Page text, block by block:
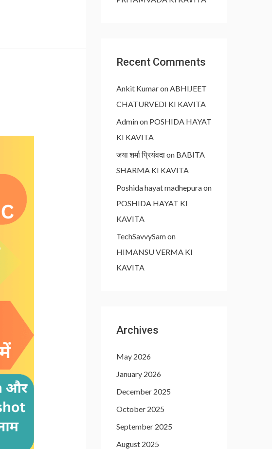
Recent Comments
Ankit KumaronABHIJEET
CHATURVEDI KI KAVITA
Adminon POSHIDA HAYAT
KI KAVITA
जया शर्मा प्रियंवदाon BABITA
SHARMA KI KAVITA
Poshida hayat madhepuraon
POSHIDA HAYAT KI
KAVITA
TechSavvySamon
HIMANSU VERMA KI
KAVITA
Archives
May 2026
January 2026
December 2025
October 2025
September 2025
August 2025